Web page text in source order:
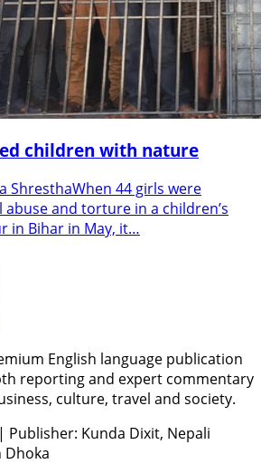
children with nature
ShresthaWhen 44 girls were
and torture in a children’s
in Bihar in May, it…
English language publication
reporting and expert commentary
culture, travel and society.
| Publisher: Kunda Dixit, Nepali
Dhoka